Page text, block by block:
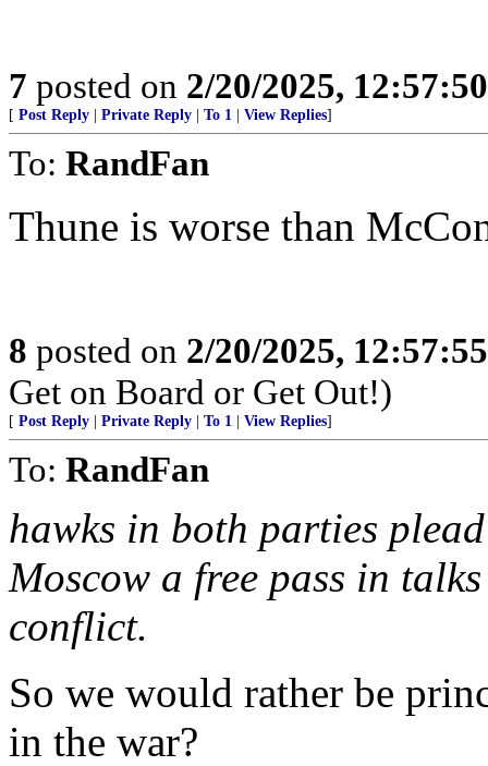
7 posted on 2/20/2025,
[ Post Reply Private Reply To 1 View Replies]
To: RandFan
Thune is worse than
8 posted on 2/20/2025,
Get on Board or Get Out!)
[ Post Reply Private Reply To 1 View Replies]
To: RandFan
hawks in both parties
Moscow a free pass in
conflict.
So we would rather be
in the war?